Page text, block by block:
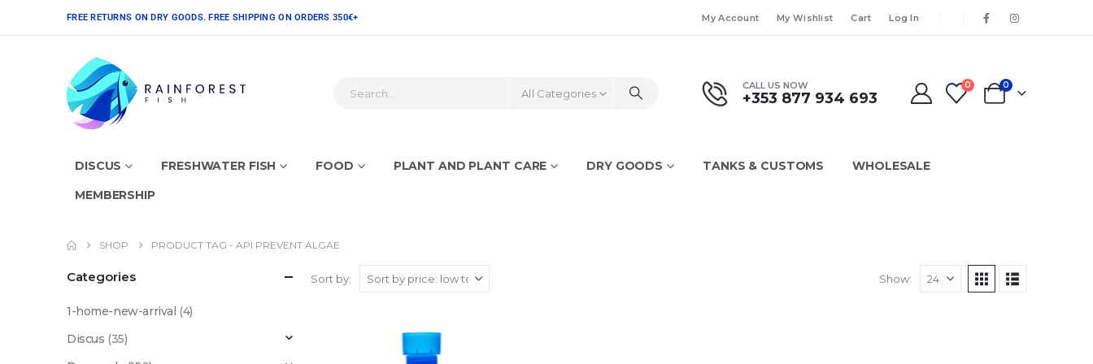
FREE RETURNS ON DRY GOODS. FREE SHIPPING ON ORDERS 350€+ My Account My Wishlist Cart Log In
All Categories
CALL US NOW
+353 877 934 693
0 0
DISCUS FRESHWATER FISH FOOD PLANT AND PLANT CARE DRY GOODS TANKS & CUSTOMS
WHOLESALE
MEMBERSHIP
SHOP PRODUCT TAG - API PREVENT ALGAE
Sort by: Show:
Categories
1-home-new-arrival (4)
Discus (35)